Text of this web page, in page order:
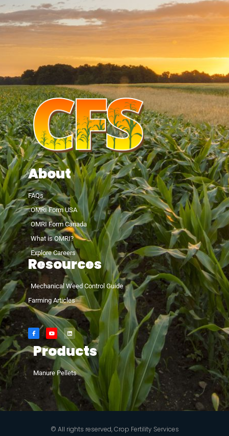
About
FAQs
OMRI Form USA
OMRI Form Canada
What is OMRI?
Explore Careers
Resources
Mechanical Weed Control Guide
Farming Articles
Products
Manure Pellets
© All rights reserved, Crop Fertility Services